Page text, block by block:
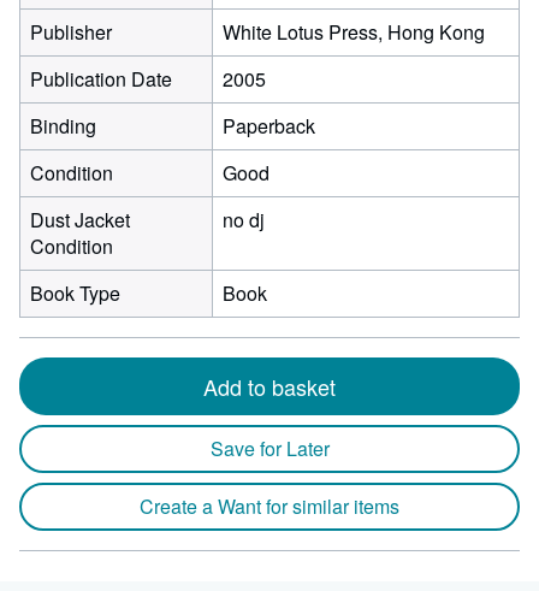
Publisher
White Lotus Press, Hong Kong
Publication Date
2005
Binding
Paperback
Condition
Good
Dust Jacket
Condition
no dj
Book Type Book
Add to basket
Save for Later
Create a Want for similar items